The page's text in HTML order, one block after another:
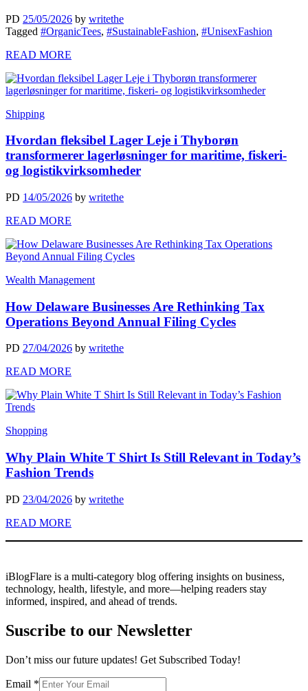
PD 25/05/2026 by writethe
Tagged #OrganicTees, #SustainableFashion, #UnisexFashion
READ MORE
Shipping
Hvordan fleksibel Lager Leje i Thyborøn
transformerer lagerløsninger for maritime, fiskeri-
og logistikvirksomheder
PD 14/05/2026 by writethe
READ MORE
Wealth Management
How Delaware Businesses Are Rethinking Tax
Operations Beyond Annual Filing Cycles
PD 27/04/2026 by writethe
READ MORE
Shopping
Why Plain White T Shirt Is Still Relevant in Today’s
Fashion Trends
PD 23/04/2026 by writethe
READ MORE
iBlogFlare is a multi-category blog offering insights on business,
technology, health, lifestyle, and more—helping readers stay
informed, inspired, and ahead of trends.
Suscribe to our Newsletter
Don’t miss our future updates! Get Subscribed Today!
Email
Email *